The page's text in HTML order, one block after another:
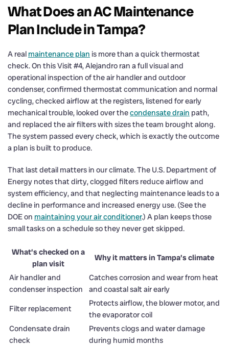
What Does an AC Maintenance
Plan Include in Tampa?
A real maintenance plan is more than a quick thermostat
check. On this Visit #4, Alejandro ran a full visual and
operational inspection of the air handler and outdoor
condenser, confirmed thermostat communication and normal
cycling, checked airflow at the registers, listened for early
mechanical trouble, looked over thecondensate drain path,
and replaced the air filters with sizes the team brought along.
The system passed every check, which is exactly the outcome
a plan is built to produce.
That last detail matters in our climate. The U.S. Department of
Energy notes that dirty, clogged filters reduce airflow and
system efficiency, and that neglecting maintenance leads to a
decline in performance and increased energy use. (See the
DOE on maintaining your air conditioner.) A plan keeps those
small tasks on a schedule so they never get skipped.
What’s checked on a
plan visit
Why it matters in Tampa’s climate
Air handler and
condenser inspection
Catches corrosion and wear from heat
and coastal salt air early
Filter replacement
Protects airflow, the blower motor, and
the evaporator coil
Condensate drain
check
Prevents clogs and water damage
during humid months